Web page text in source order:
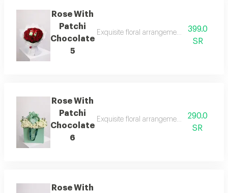
Rose With
Patchi
Chocolate
5
Exquisite floral arrangements paired with
399.0
SR
Rose With
Patchi
Chocolate
6
Exquisite floral arrangements paired with
290.0
SR
Rose With